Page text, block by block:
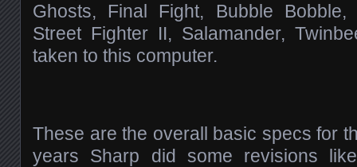
Ghosts, Final Fight, Bubble Bobble,
Street Fighter II, Salamander,
taken to this computer.
These are the overall basic specs for
years Sharp did some revisions